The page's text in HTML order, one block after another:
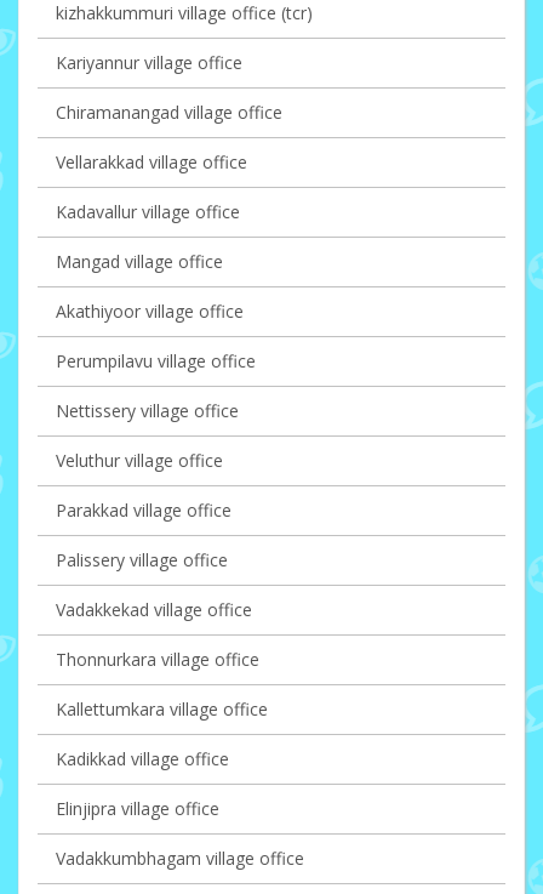
kizhakkummuri village office (tcr)
Kariyannur village office
Chiramanangad village office
Vellarakkad village office
Kadavallur village office
Mangad village office
Akathiyoor village office
Perumpilavu village office
Nettissery village office
Veluthur village office
Parakkad village office
Palissery village office
Vadakkekad village office
Thonnurkara village office
Kallettumkara village office
Kadikkad village office
Elinjipra village office
Vadakkumbhagam village office